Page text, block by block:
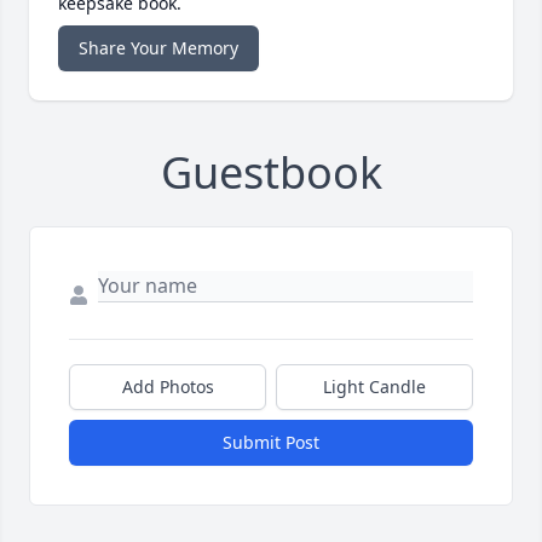
Share Your Memory
Guestbook
Add Photos Light Candle
Submit Post